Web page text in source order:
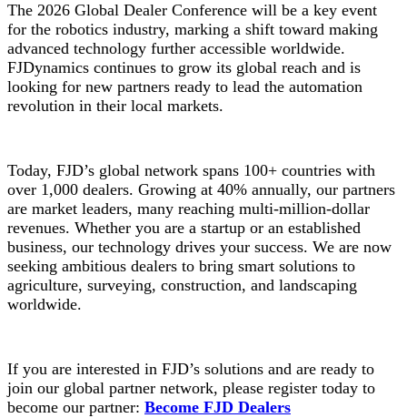
The 2026 Global Dealer Conference will be a key event
for the robotics industry, marking a shift toward making
advanced technology further accessible worldwide.
FJDynamics continues to grow its global reach and is
looking for new partners ready to lead the automation
revolution in their local markets.
Today, FJD’s global network spans 100+ countries with
over 1,000 dealers. Growing at 40% annually, our partners
are market leaders, many reaching multi-million-dollar
revenues. Whether you are a startup or an established
business, our technology drives your success. We are now
seeking ambitious dealers to bring smart solutions to
agriculture, surveying, construction, and landscaping
worldwide.
If you are interested in FJD’s solutions and are ready to
join our global partner network, please register today to
become our partner: Become FJD Dealers